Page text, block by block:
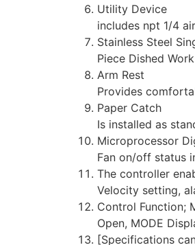
Utility Device
includes npt 1/4
Stainless Steel
Piece Dished
Arm Rest
Provides
Paper Catch
Is installed as
Microprocessor
Fan on/off status
The controller
Velocity setting,
Control Function;
Open, MODE
[Specifications